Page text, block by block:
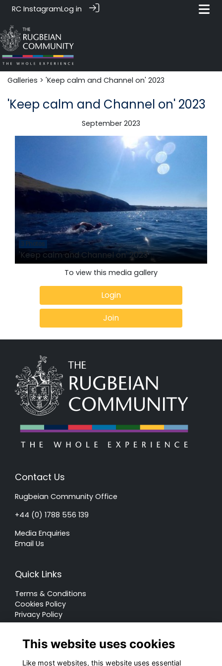
RC InstagramLog in
Galleries > 'Keep calm and Channel on' 2023
'Keep calm and Channel on' 2023
September 2023
3 Photos
'Keep calm and Channel on' 2023
To view this media gallery
Login
Join
Contact Us
Rugbeian Community Office
+44 (0) 1788 556 139
Media Enquiries
Email Us
Quick Links
Terms & Conditions
Cookies Policy
Privacy Policy
This website uses cookies
Like most websites, this website uses essential